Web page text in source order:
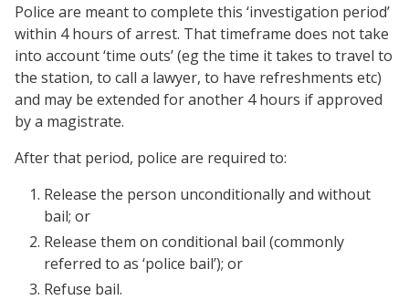
Police are meant to complete this ‘investigation period’
within 4 hours of arrest. That timeframe does not take
into account ‘time outs’ (eg the time it takes to travel to
the station, to call a lawyer, to have refreshments etc)
and may be extended for another 4 hours if approved
by a magistrate.
After that period, police are required to:
Release the person unconditionally and without
bail; or
Release them on conditional bail (commonly
referred to as ‘police bail’); or
Refuse bail.